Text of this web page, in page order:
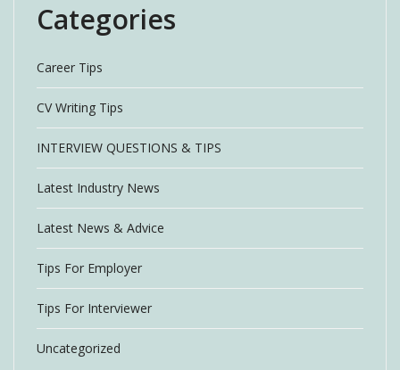
Categories
Career Tips
CV Writing Tips
INTERVIEW QUESTIONS & TIPS
Latest Industry News
Latest News & Advice
Tips For Employer
Tips For Interviewer
Uncategorized